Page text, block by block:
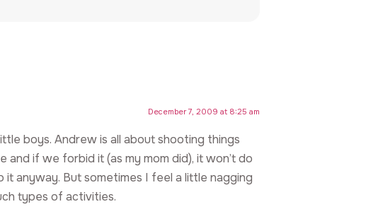
December 7, 2009 at 8:25 am
boys. Andrew is all about shooting things
if we forbid it (as my mom did), it won’t do
anyway. But sometimes I feel a little nagging
types of activities.